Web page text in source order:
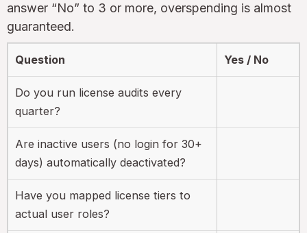
answer “No” to 3 or more, overspending is almost
guaranteed.
Question Yes / No
Do you run license audits every
quarter?
Are inactive users (no login for 30+
days) automatically deactivated?
Have you mapped license tiers to
actual user roles?